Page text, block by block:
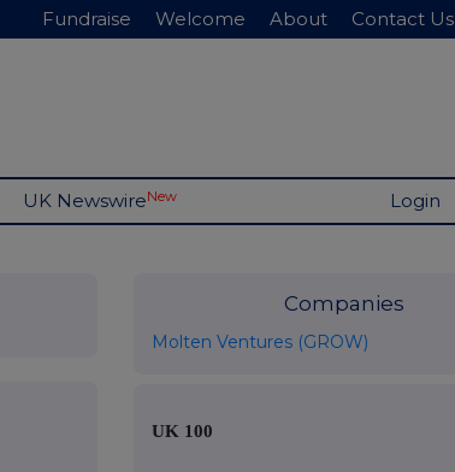
Fundraise Welcome About Contact Us
UK NewswireNew Login
Companies
Molten Ventures (GROW)
UK 100